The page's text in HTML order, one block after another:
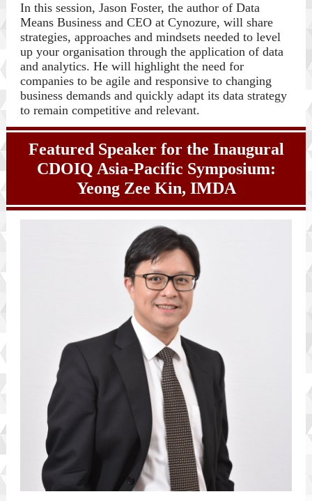
In this session, Jason Foster, the author of Data
Means Business and CEO at Cynozure, will share
strategies, approaches and mindsets needed to level
up your organisation through the application of data
and analytics. He will highlight the need for
companies to be agile and responsive to changing
business demands and quickly adapt its data strategy
to remain competitive and relevant.
Featured Speaker for the Inaugural
CDOIQ Asia-Pacific Symposium:
Yeong Zee Kin, IMDA